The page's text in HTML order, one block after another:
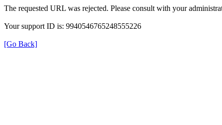
The requested URL was rejected. Please consult with your
Your support ID is: 9940546765248555226
[Go Back]